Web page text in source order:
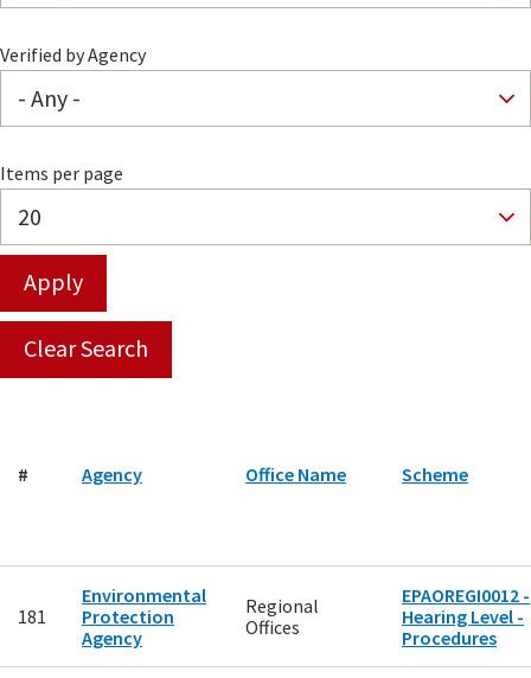
Verified by Agency
Items per page
# Agency Office Name Scheme
181
Environmental
Protection
Agency
Regional
Offices
EPAOREGI0012 -
Hearing Level -
Procedures